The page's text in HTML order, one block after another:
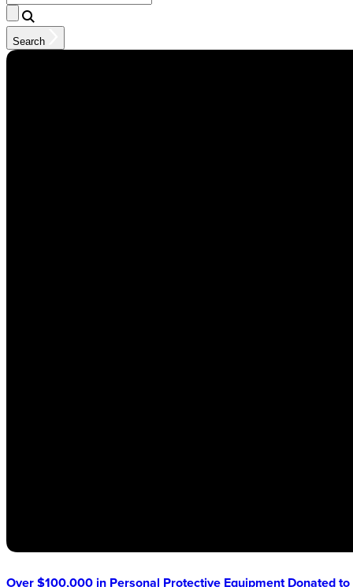
Search
Over $100,000 in Personal Protective Equipment Donated